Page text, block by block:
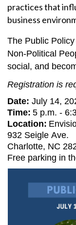
practices that
business
The Public
Non-Political
social, and
Registration is
Date: July 14,
Time: 5 p.m. -
Location:
932 Seigle Ave.
Charlotte, NC
Free parking in